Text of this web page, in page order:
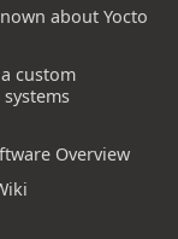
about Yocto
custom
Overview